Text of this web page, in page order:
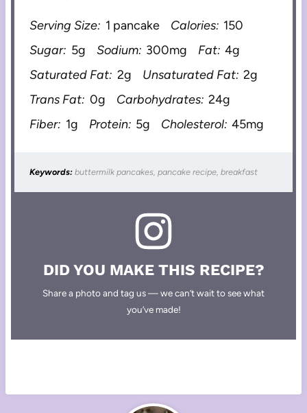
Serving Size: 1 pancake Calories: 150
Sugar: 5g Sodium: 300mg Fat: 4g
Saturated Fat: 2g Unsaturated Fat: 2g
Trans Fat: 0g Carbohydrates: 24g
Fiber: 1g Protein: 5g Cholesterol: 45mg
Keywords: buttermilk pancakes, pancake recipe, breakfast
DID YOU MAKE THIS RECIPE?
Share a photo and tag us — we can’t wait to see what
you’ve made!